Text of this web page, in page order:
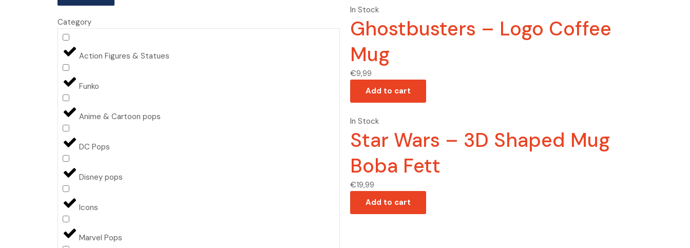
Category
Action Figures & Statues
Funko
Anime & Cartoon pops
DC Pops
Disney pops
Icons
Marvel Pops
In Stock
Ghostbusters – Logo Coffee
Mug
€9,99
Add to cart
In Stock
Star Wars – 3D Shaped Mug
Boba Fett
€19,99
Add to cart